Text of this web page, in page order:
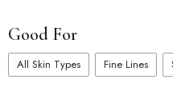
Good For
All Skin Types Fine Lines